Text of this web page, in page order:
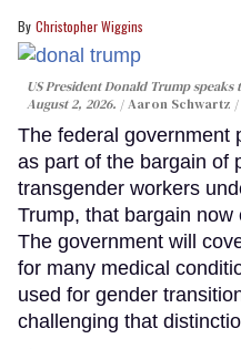
Christopher Wiggins
US President Donald Trump
August 2, 2026.
Aaron Schwartz /
The federal government
as part of the bargain of
transgender workers
Trump, that bargain
The government will
for many medical
used for gender
challenging that